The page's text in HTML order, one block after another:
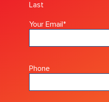
Last
Your Email *
Phone